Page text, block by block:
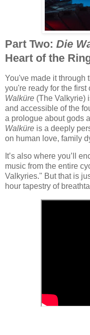
Part Two: Die
Heart of the
You've made it through
you're ready for the
Walküre (The Valkyrie)
and accessible of the
a prologue about gods
Walküre is a deeply
on human love, family
It’s also where you’ll
music from the entire
Valkyries." But that is
hour tapestry of